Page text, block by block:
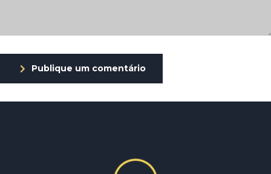
Publique um comentário